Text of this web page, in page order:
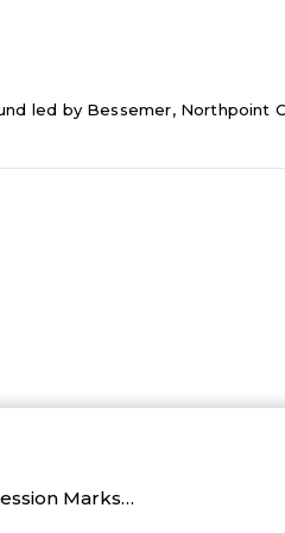
led by Bessemer, Northpoint
Marks…